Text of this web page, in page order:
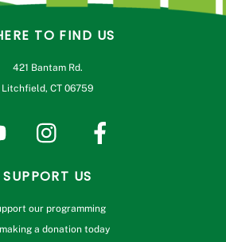
TO FIND US
421 Bantam Rd.
Litchfield, CT 06759
SUPPORT US
our programming
a donation today